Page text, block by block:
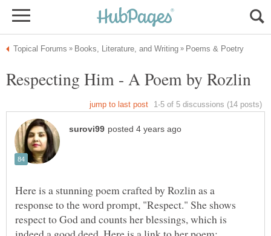
Here is a stunning poem crafted by Rozlin as a
response to the word prompt, "Respect." She shows
respect to God and counts her blessings, which is